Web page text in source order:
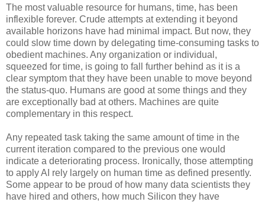
The most valuable resource for humans, time, has been
inflexible forever. Crude attempts at extending it beyond
available horizons have had minimal impact. But now, they
could slow time down by delegating time-consuming tasks to
obedient machines. Any organization or individual,
squeezed for time, is going to fall further behind as it is a
clear symptom that they have been unable to move beyond
the status-quo. Humans are good at some things and they
are exceptionally bad at others. Machines are quite
complementary in this respect.
Any repeated task taking the same amount of time in the
current iteration compared to the previous one would
indicate a deteriorating process. Ironically, those attempting
to apply AI rely largely on human time as defined presently.
Some appear to be proud of how many data scientists they
have hired and others, how much Silicon they have